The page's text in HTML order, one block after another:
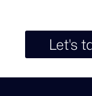
Let's